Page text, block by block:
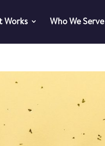
Works Who We Serve